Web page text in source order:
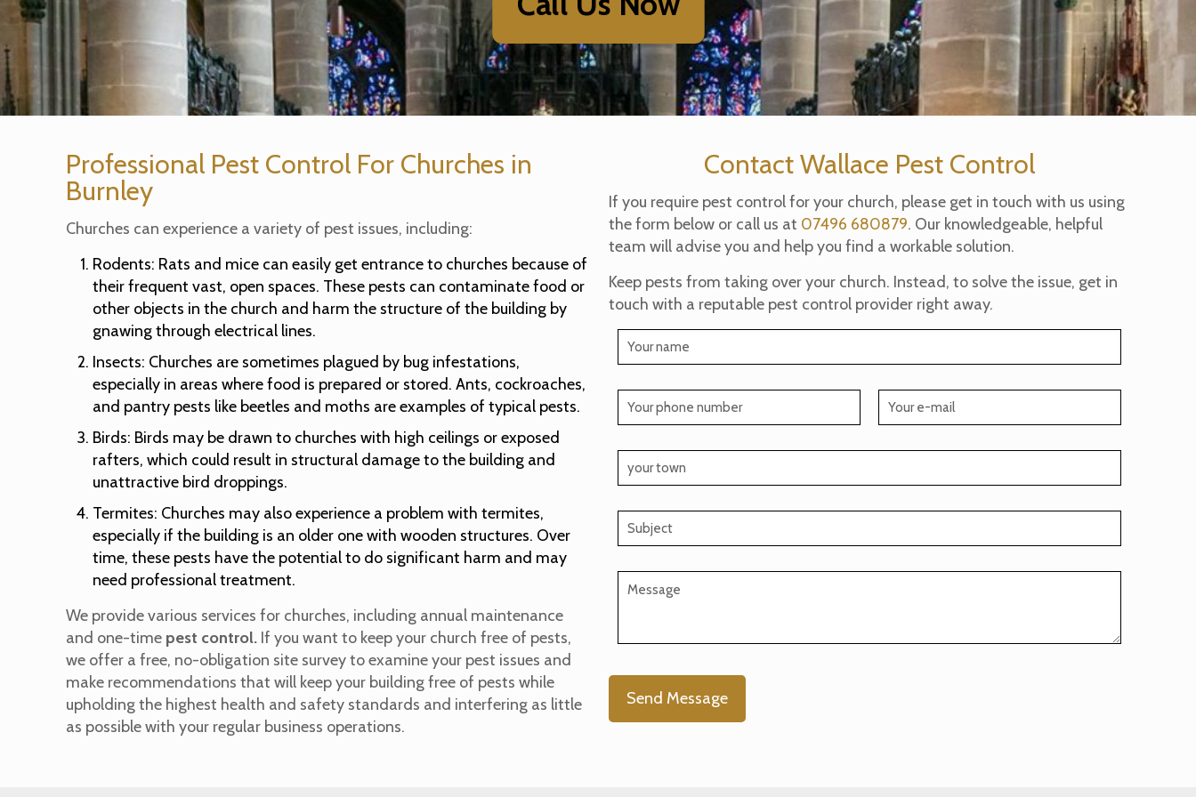
Professional Pest Control For Churches in
Burnley
Churches can experience a variety of pest issues, including:
Rodents: Rats and mice can easily get entrance to churches because of
their frequent vast, open spaces. These pests can contaminate food or
other objects in the church and harm the structure of the building by
gnawing through electrical lines.
Insects: Churches are sometimes plagued by bug infestations,
especially in areas where food is prepared or stored. Ants, cockroaches,
and pantry pests like beetles and moths are examples of typical pests.
Birds: Birds may be drawn to churches with high ceilings or exposed
rafters, which could result in structural damage to the building and
unattractive bird droppings.
Termites: Churches may also experience a problem with termites,
especially if the building is an older one with wooden structures. Over
time, these pests have the potential to do significant harm and may
need professional treatment.
We provide various services for churches, including annual maintenance
and one-time pest control. If you want to keep your church free of pests,
we offer a free, no-obligation site survey to examine your pest issues and
make recommendations that will keep your building free of pests while
upholding the highest health and safety standards and interfering as little
as possible with your regular business operations.
Contact Wallace Pest Control
If you require pest control for your church, please get in touch with us using
the form below or call us at 07496 680879. Our knowledgeable, helpful
team will advise you and help you find a workable solution.
Keep pests from taking over your church. Instead, to solve the issue, get in
touch with a reputable pest control provider right away.